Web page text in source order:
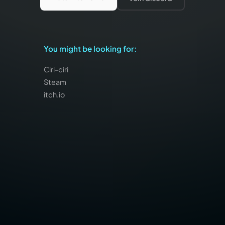
You might be looking for:
Ciri-ciri
Steam
itch.io